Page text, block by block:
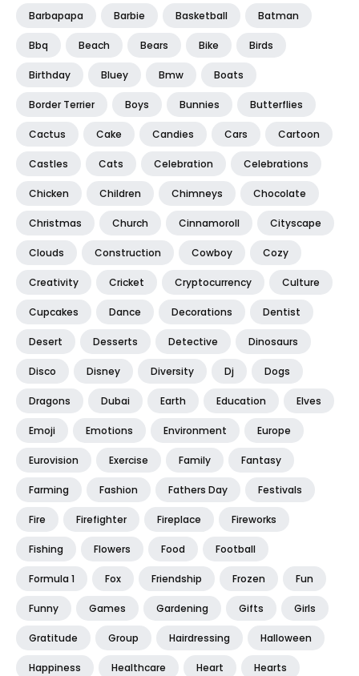
Barbapapa Barbie Basketball Batman
Bbq Beach Bears Bike Birds
Birthday Bluey Bmw Boats
Border Terrier Boys Bunnies Butterflies
Cactus Cake Candies Cars Cartoon
Castles Cats Celebration Celebrations
Chicken Children Chimneys Chocolate
Christmas Church Cinnamoroll Cityscape
Clouds Construction Cowboy Cozy
Creativity Cricket Cryptocurrency Culture
Cupcakes Dance Decorations Dentist
Desert Desserts Detective Dinosaurs
Disco Disney Diversity Dj Dogs
Dragons Dubai Earth Education Elves
Emoji Emotions Environment Europe
Eurovision Exercise Family Fantasy
Farming Fashion Fathers Day Festivals
Fire Firefighter Fireplace Fireworks
Fishing Flowers Food Football
Formula 1 Fox Friendship Frozen Fun
Funny Games Gardening Gifts Girls
Gratitude Group Hairdressing Halloween
Happiness Healthcare Heart Hearts